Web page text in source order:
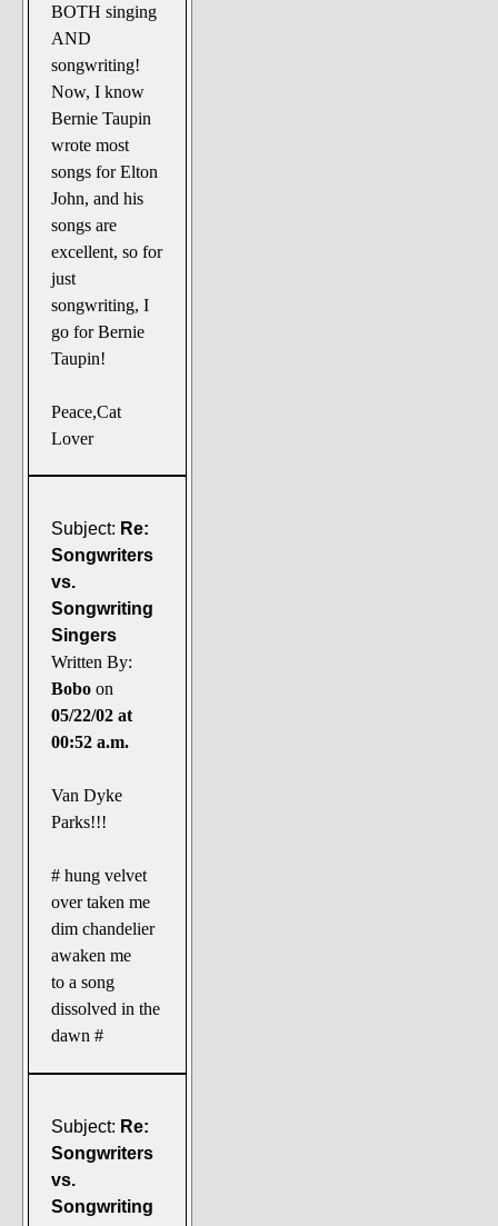
BOTH singing
AND
songwriting!
Now, I know
Bernie Taupin
wrote most
songs for Elton
John, and his
songs are
excellent, so for
just
songwriting, I
go for Bernie
Taupin!
Peace,Cat
Lover
Subject: Re:
Songwriters
vs.
Songwriting
Singers
Written By:
Bobo on
05/22/02 at
00:52 a.m.
Van Dyke
Parks!!!
# hung velvet
over taken me
dim chandelier
awaken me
to a song
dissolved in the
dawn #
Subject: Re:
Songwriters
vs.
Songwriting